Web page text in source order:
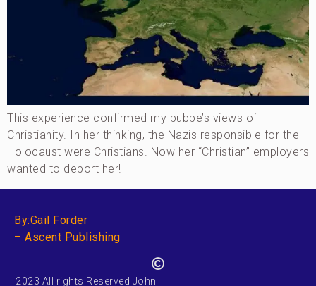
This experience confirmed my bubbe’s views of
Christianity. In her thinking, the Nazis responsible for the
Holocaust were Christians. Now her “Christian” employers
wanted to deport her!
By:Gail Forder
– Ascent Publishing
2023 All rights Reserved John